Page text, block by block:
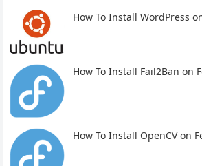
How To Install WordPress
How To Install Fail2Ban on
How To Install OpenCV on